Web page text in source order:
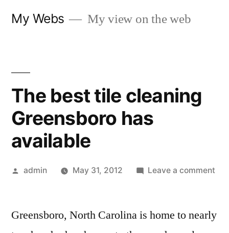
My Webs My view on the web
The best tile cleaning
Greensboro has
available
Posted
admin May 31, 2012 Leave a comment
tile
Greensboro, North Carolina is home to nearly